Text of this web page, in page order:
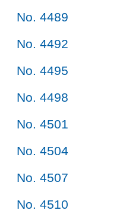
No. 4489
No. 4492
No. 4495
No. 4498
No. 4501
No. 4504
No. 4507
No. 4510